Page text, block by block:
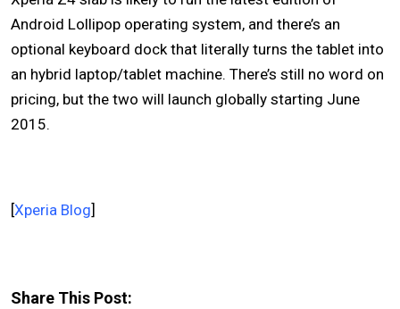
Android Lollipop operating system, and there’s an
optional keyboard dock that literally turns the tablet into
an hybrid laptop/tablet machine. There’s still no word on
pricing, but the two will launch globally starting June
2015.
[Xperia Blog]
Share This Post: